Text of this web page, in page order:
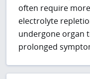
often require
electrolyte
undergone organ
prolonged